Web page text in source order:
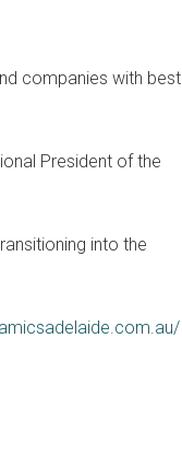
companies with best
President of the
into the